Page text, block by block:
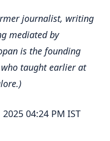
journalist, writing
mediated by
is the founding
taught earlier at
04:24 PM IST